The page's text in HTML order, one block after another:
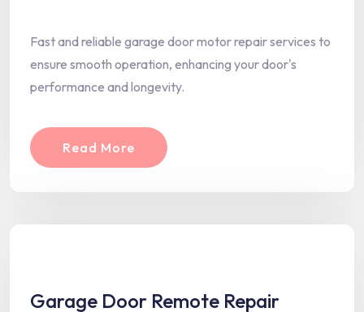
Fast and reliable garage door motor repair services to
ensure smooth operation, enhancing your door's
performance and longevity.
Read More
Garage Door Remote Repair